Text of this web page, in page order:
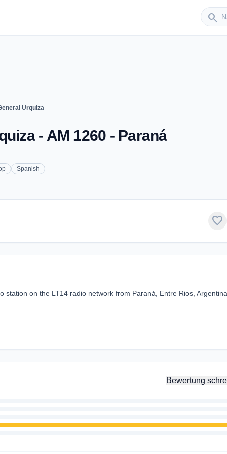
search
Urquiza
- AM 1260 - Paraná
Spanish
favorite
station on the LT14 radio network from Paraná, Entre Rios, Argentina
Bewertung